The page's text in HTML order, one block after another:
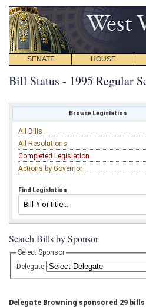
SENATE HOUSE
Bill Status - 1995 Regular
Browse Legislation
All Bills
All Resolutions
Completed Legislation
Actions by Governor
Find Legislation
Search Bills by Sponsor
Select Sponsor
Delegate
Delegate Browning sponsored 29 bills